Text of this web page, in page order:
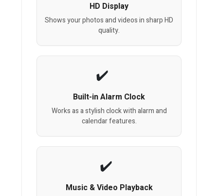
HD Display
Shows your photos and videos in sharp HD
quality.
Built-in Alarm Clock
Works as a stylish clock with alarm and
calendar features.
Music & Video Playback